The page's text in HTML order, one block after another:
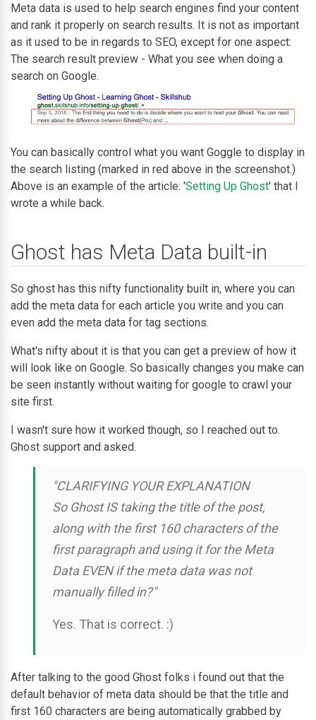
Meta data is used to help search engines find your content
and rank it properly on search results. It is not as important
as it used to be in regards to SEO, except for one aspect:
The search result preview - What you see when doing a
search on Google.
You can basically control what you want Goggle to display in
the search listing (marked in red above in the screenshot.)
Above is an example of the article: 'Setting Up Ghost' that I
wrote a while back.
Ghost has Meta Data built-in
So ghost has this nifty functionality built in, where you can
add the meta data for each article you write and you can
even add the meta data for tag sections.
What's nifty about it is that you can get a preview of how it
will look like on Google. So basically changes you make can
be seen instantly without waiting for google to crawl your
site first.
I wasn't sure how it worked though, so I reached out to
Ghost support and asked.
"CLARIFYING YOUR EXPLANATION
So Ghost IS taking the title of the post,
along with the first 160 characters of the
first paragraph and using it for the Meta
Data EVEN if the meta data was not
manually filled in?"
Yes. That is correct. :)
After talking to the good Ghost folks i found out that the
default behavior of meta data should be that the title and
first 160 characters are being automatically grabbed by